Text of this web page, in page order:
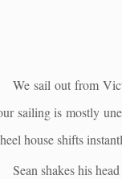
We sail out from
sailing is mostly
house shifts
Sean shakes his